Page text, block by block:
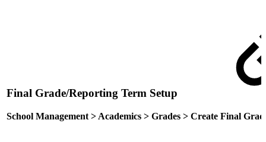
Final Grade/Reporting Term Setup
School Management > Academics > Grades > Create Final